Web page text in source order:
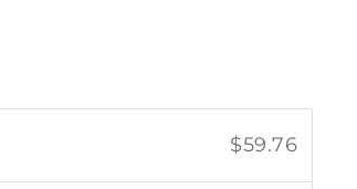
$59.76